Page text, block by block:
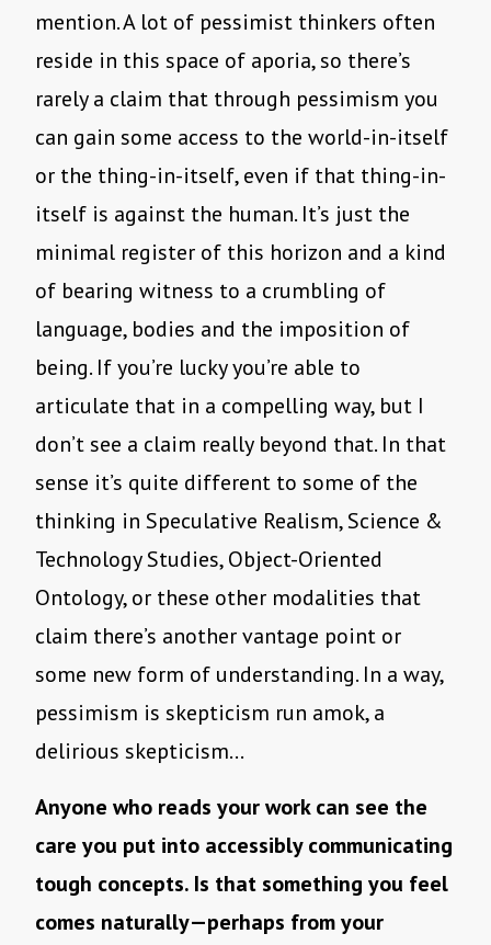
mention. A lot of pessimist thinkers often
reside in this space of aporia, so there’s
rarely a claim that through pessimism you
can gain some access to the world-in-itself
or the thing-in-itself, even if that thing-in-
itself is against the human. It’s just the
minimal register of this horizon and a kind
of bearing witness to a crumbling of
language, bodies and the imposition of
being. If you’re lucky you’re able to
articulate that in a compelling way, but I
don’t see a claim really beyond that. In that
sense it’s quite different to some of the
thinking in Speculative Realism, Science &
Technology Studies, Object-Oriented
Ontology, or these other modalities that
claim there’s another vantage point or
some new form of understanding. In a way,
pessimism is skepticism run amok, a
delirious skepticism…
Anyone who reads your work can see the
care you put into accessibly communicating
tough concepts. Is that something you feel
comes naturally—perhaps from your